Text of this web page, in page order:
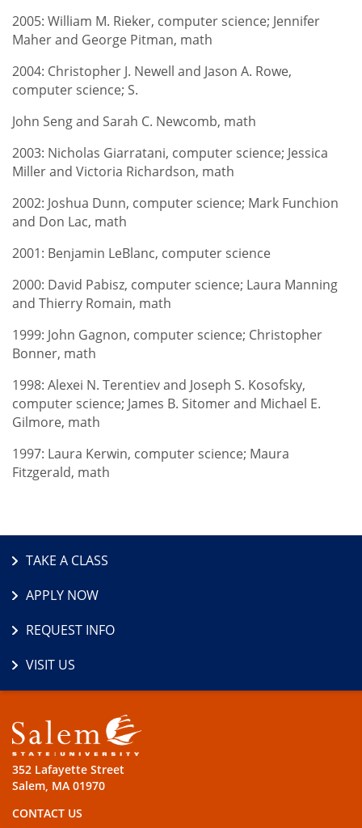
2005: William M. Rieker, computer science; Jennifer
Maher and George Pitman, math
2004: Christopher J. Newell and Jason A. Rowe,
computer science; S.
John Seng and Sarah C. Newcomb, math
2003: Nicholas Giarratani, computer science; Jessica
Miller and Victoria Richardson, math
2002: Joshua Dunn, computer science; Mark Funchion
and Don Lac, math
2001: Benjamin LeBlanc, computer science
2000: David Pabisz, computer science; Laura Manning
and Thierry Romain, math
1999: John Gagnon, computer science; Christopher
Bonner, math
1998: Alexei N. Terentiev and Joseph S. Kosofsky,
computer science; James B. Sitomer and Michael E.
Gilmore, math
1997: Laura Kerwin, computer science; Maura
Fitzgerald, math
TAKE A CLASS
APPLY NOW
REQUEST INFO
VISIT US
352 Lafayette Street
Salem, MA 01970
CONTACT US